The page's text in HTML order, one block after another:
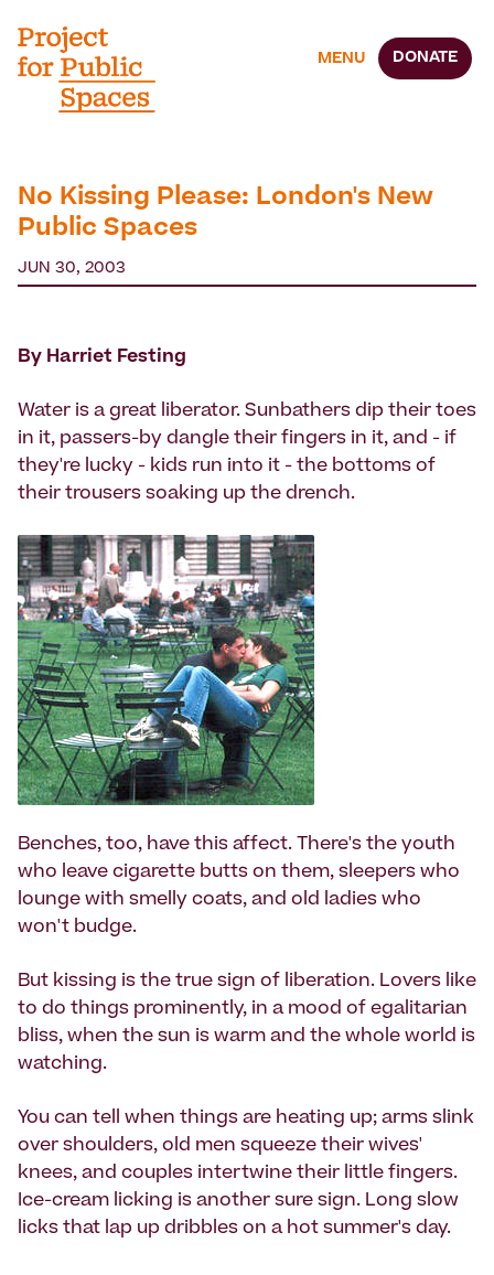
MENU DONATE
No Kissing Please: London's New
Public Spaces
JUN 30, 2003
By Harriet Festing
Water is a great liberator. Sunbathers dip their toes
in it, passers-by dangle their fingers in it, and - if
they're lucky - kids run into it - the bottoms of
their trousers soaking up the drench.
Benches, too, have this affect. There's the youth
who leave cigarette butts on them, sleepers who
lounge with smelly coats, and old ladies who
won't budge.
But kissing is the true sign of liberation. Lovers like
to do things prominently, in a mood of egalitarian
bliss, when the sun is warm and the whole world is
watching.
You can tell when things are heating up; arms slink
over shoulders, old men squeeze their wives'
knees, and couples intertwine their little fingers.
Ice-cream licking is another sure sign. Long slow
licks that lap up dribbles on a hot summer's day.